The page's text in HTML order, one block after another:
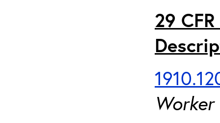
29
Worker